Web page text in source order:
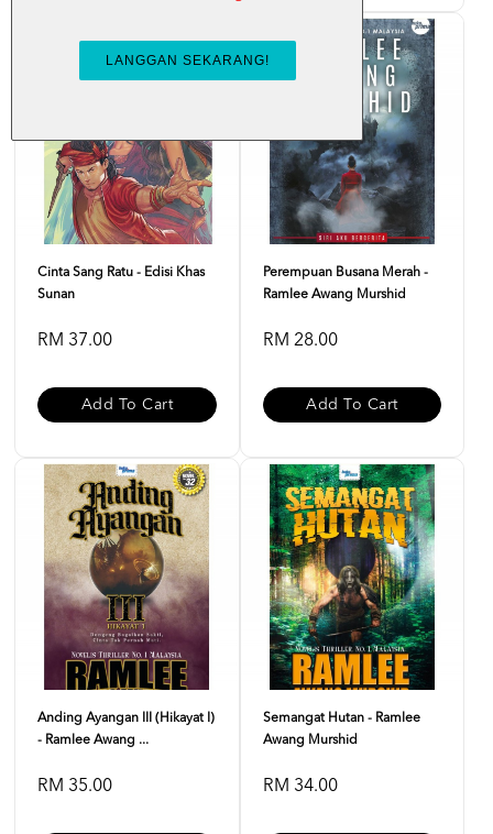
Cinta Sang Ratu - Edisi Khas
Sunan
RM 37.00
Add To Cart
Perempuan Busana Merah -
Ramlee Awang Murshid
RM 28.00
Add To Cart
Anding Ayangan III (Hikayat I)
- Ramlee Awang ...
RM 35.00
Semangat Hutan - Ramlee
Awang Murshid
RM 34.00